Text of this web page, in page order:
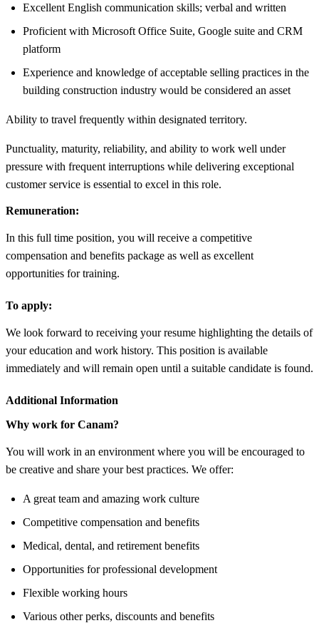
Excellent English communication skills; verbal and written
Proficient with Microsoft Office Suite, Google suite and CRM
platform
Experience and knowledge of acceptable selling practices in the
building construction industry would be considered an asset
Ability to travel frequently within designated territory.
Punctuality, maturity, reliability, and ability to work well under
pressure with frequent interruptions while delivering exceptional
customer service is essential to excel in this role.
Remuneration:
In this full time position, you will receive a competitive
compensation and benefits package as well as excellent
opportunities for training.
To apply:
We look forward to receiving your resume highlighting the details of
your education and work history. This position is available
immediately and will remain open until a suitable candidate is found.
Additional Information
Why work for Canam?
You will work in an environment where you will be encouraged to
be creative and share your best practices. We offer:
A great team and amazing work culture
Competitive compensation and benefits
Medical, dental, and retirement benefits
Opportunities for professional development
Flexible working hours
Various other perks, discounts and benefits